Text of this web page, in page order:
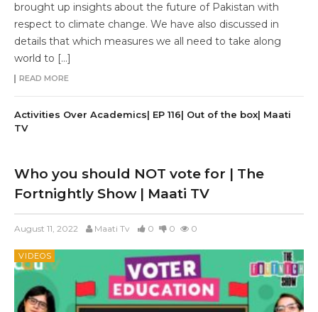
brought up insights about the future of Pakistan with
respect to climate change. We have also discussed in
details that which measures we all need to take along
world to […]
READ MORE
Activities Over Academics| EP 116| Out of the box| Maati
TV
Who you should NOT vote for | The
Fortnightly Show | Maati TV
August 11, 2022 Maati Tv 0 0 0
VIDEOS